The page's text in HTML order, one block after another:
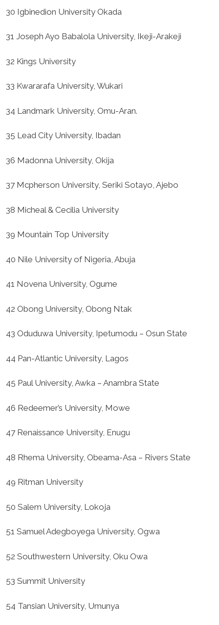
30 Igbinedion University Okada
31 Joseph Ayo Babalola University, Ikeji-Arakeji
32 Kings University
33 Kwararafa University, Wukari
34 Landmark University, Omu-Aran.
35 Lead City University, Ibadan
36 Madonna University, Okija
37 Mcpherson University, Seriki Sotayo, Ajebo
38 Micheal & Cecilia University
39 Mountain Top University
40 Nile University of Nigeria, Abuja
41 Novena University, Ogume
42 Obong University, Obong Ntak
43 Oduduwa University, Ipetumodu – Osun State
44 Pan-Atlantic University, Lagos
45 Paul University, Awka – Anambra State
46 Redeemer’s University, Mowe
47 Renaissance University, Enugu
48 Rhema University, Obeama-Asa – Rivers State
49 Ritman University
50 Salem University, Lokoja
51 Samuel Adegboyega University, Ogwa
52 Southwestern University, Oku Owa
53 Summit University
54 Tansian University, Umunya